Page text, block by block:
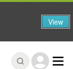
View